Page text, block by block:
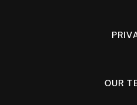
OUR